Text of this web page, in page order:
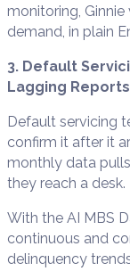
monitoring,
demand, in plain
3. Default
Lagging Reports
Default servicing
confirm it after it
monthly data
they reach a desk.
With the AI MBS
continuous and
delinquency